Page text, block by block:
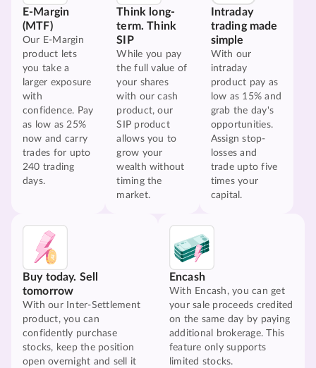
E-Margin
(MTF)
Our E-Margin
product lets
you take a
larger exposure
with
confidence. Pay
as low as 25%
now and carry
trades for upto
240 trading
days.
Think long-
term. Think
SIP
While you pay
the full value of
your shares
with our cash
product, our
SIP product
allows you to
grow your
wealth without
timing the
market.
Intraday
trading made
simple
With our
intraday
product pay as
low as 15% and
grab the day's
opportunities.
Assign stop-
losses and
trade upto five
times your
capital.
Buy today. Sell
tomorrow
With our Inter-Settlement
product, you can
confidently purchase
stocks, keep the position
open overnight and sell it
Encash
With Encash, you can get
your sale proceeds credited
on the same day by paying
additional brokerage. This
feature only supports
limited stocks.